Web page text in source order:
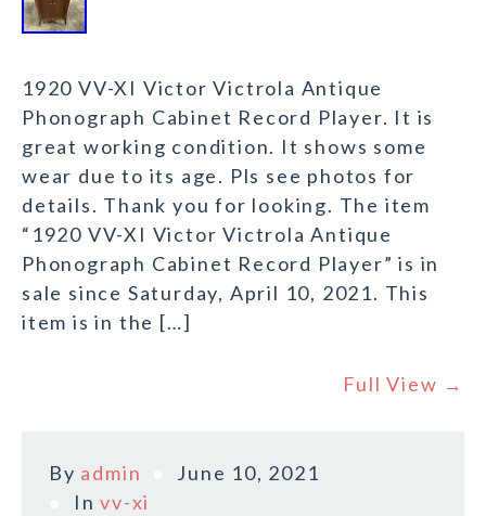
1920 VV-XI Victor Victrola Antique
Phonograph Cabinet Record Player. It is
great working condition. It shows some
wear due to its age. Pls see photos for
details. Thank you for looking. The item
“1920 VV-XI Victor Victrola Antique
Phonograph Cabinet Record Player” is in
sale since Saturday, April 10, 2021. This
item is in the […]
Full View →
By admin
June 10, 2021
Invv-xi